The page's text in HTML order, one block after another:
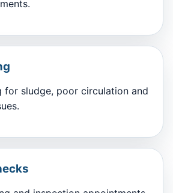
for sludge, poor circulation and